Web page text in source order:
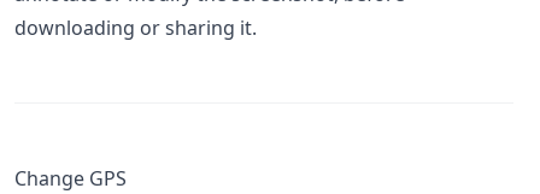
downloading or sharing it.
Change GPS